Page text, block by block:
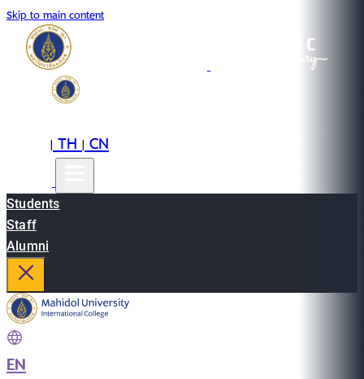
Skip to main content
|TH|CN
Students
Staff
Alumni
EN